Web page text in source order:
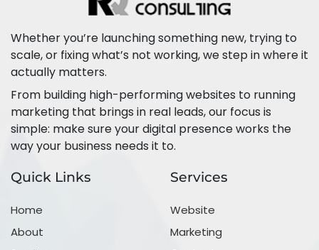
Whether you’re launching something new, trying to
scale, or fixing what’s not working, we step in where it
actually matters.
From building high-performing websites to running
marketing that brings in real leads, our focus is
simple: make sure your digital presence works the
way your business needs it to.
Quick Links
Home
About
Services
Website
Marketing